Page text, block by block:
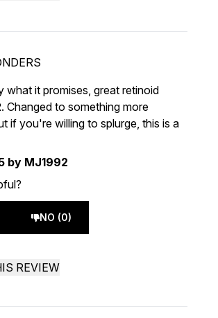
maximum of 5
what it promises, great retinoid
Changed to something more
if you're willing to splurge, this is a
by MJ1992
NO (0)
REVIEW